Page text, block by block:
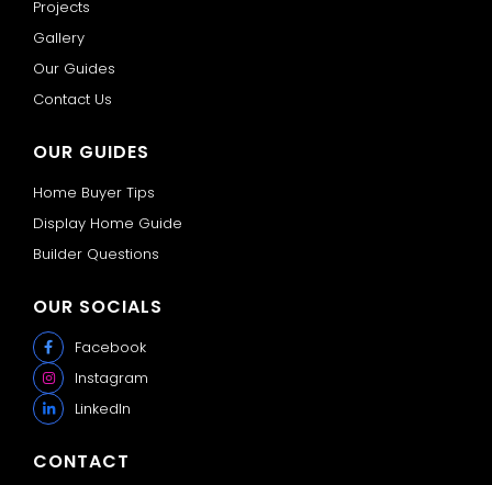
Projects
Gallery
Our Guides
Contact Us
OUR GUIDES
Home Buyer Tips
Display Home Guide
Builder Questions
OUR SOCIALS
Facebook
Instagram
LinkedIn
CONTACT